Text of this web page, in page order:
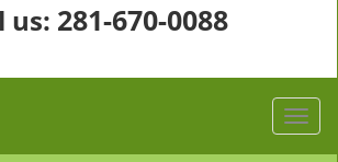
us: 281-670-0088